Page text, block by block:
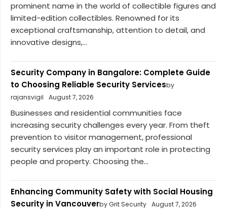
prominent name in the world of collectible figures and
limited-edition collectibles. Renowned for its
exceptional craftsmanship, attention to detail, and
innovative designs,...
Security Company in Bangalore: Complete Guide
to Choosing Reliable Security Servicesby
rajansvigil
August 7, 2026
Businesses and residential communities face
increasing security challenges every year. From theft
prevention to visitor management, professional
security services play an important role in protecting
people and property. Choosing the...
Enhancing Community Safety with Social Housing
Security in Vancouverby Grit Security August 7, 2026